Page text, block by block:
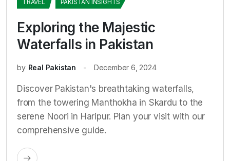
TRAVEL PAKISTAN INSIGHTS
Exploring the Majestic
Waterfalls in Pakistan
by Real Pakistan December 6, 2024
Discover Pakistan's breathtaking waterfalls,
from the towering Manthokha in Skardu to the
serene Noori in Haripur. Plan your visit with our
comprehensive guide.